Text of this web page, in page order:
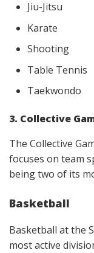
Jiu-Jitsu
Karate
Shooting
Table Tennis
Taekwondo
3. Collective
The Collective
focuses on team
being two of its
Basketball
Basketball at the
most active